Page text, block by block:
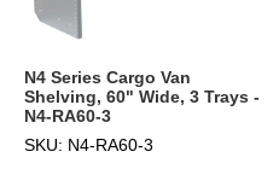
N4 Series Cargo Van
Shelving, 60" Wide, 3 Trays -
N4-RA60-3
SKU: N4-RA60-3